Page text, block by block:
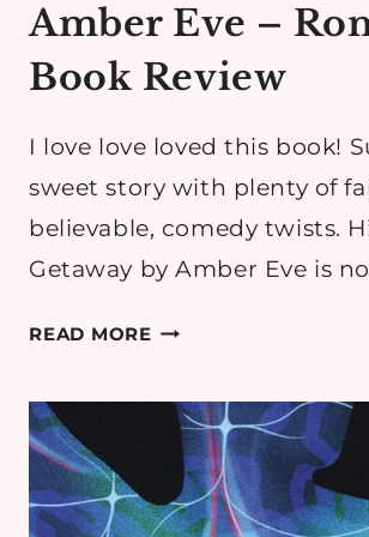
Amber Eve –
Book Review
I love love loved this book!
sweet story with plenty of
believable, comedy twists.
Getaway by Amber Eve is
READ MOREHIGHLAND
AMBER
EVE
ROMANCE